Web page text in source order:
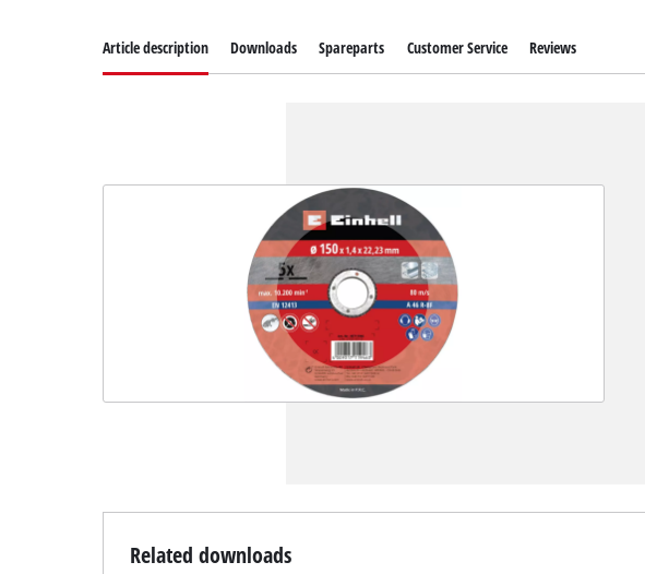
Article description Downloads Spareparts Customer Service Reviews
Related downloads